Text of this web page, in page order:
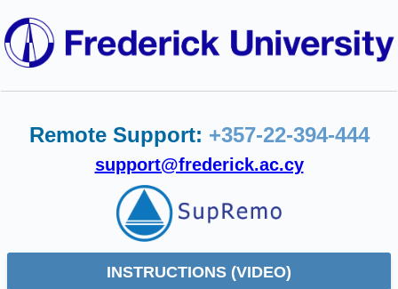
Remote Support: +357-22-394-444
support@frederick.ac.cy
INSTRUCTIONS (VIDEO)